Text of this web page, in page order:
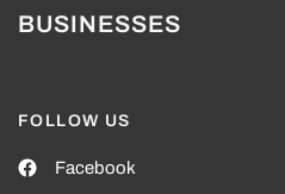
BUSINESSES
FOLLOW US
Facebook